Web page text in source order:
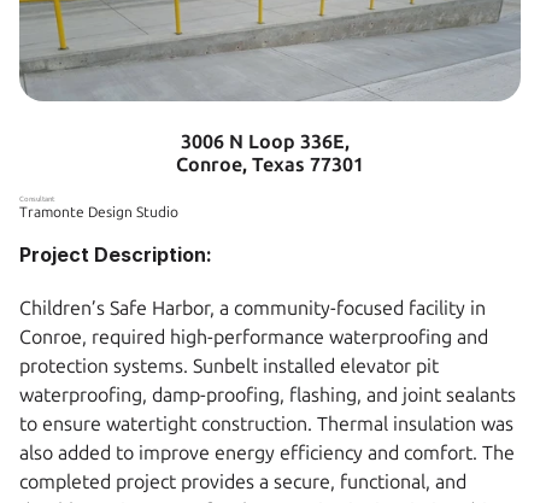
Project Description:
Children’s Safe Harbor, a community-focused facility in
Conroe, required high-performance waterproofing and
protection systems. Sunbelt installed elevator pit
waterproofing, damp-proofing, flashing, and joint sealants
to ensure watertight construction. Thermal insulation was
also added to improve energy efficiency and comfort. The
completed project provides a secure, functional, and
3006 N Loop 336E,
Conroe, Texas 77301
Consultant
Tramonte Design Studio